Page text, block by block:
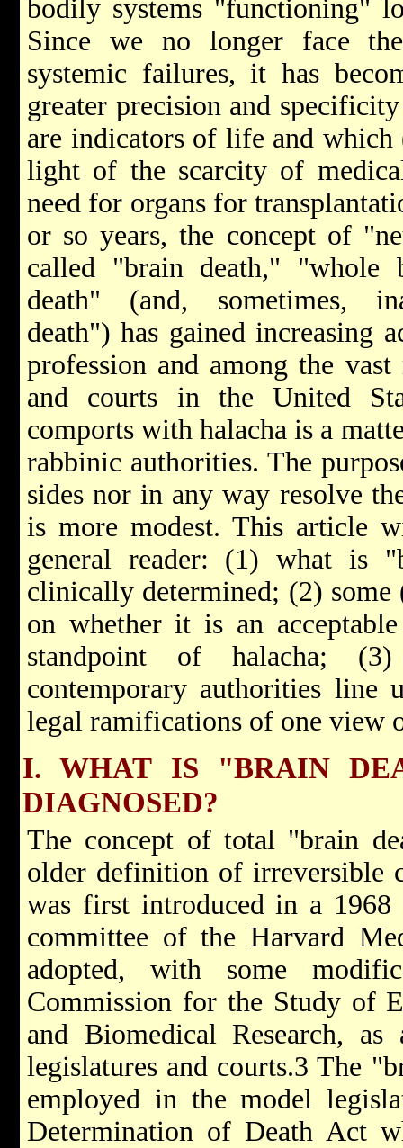
bodily systems "functioning"
Since we no longer face
systemic failures, it has
greater precision and
are indicators of life and
light of the scarcity of
need for organs for
or so years, the concept of
called "brain death," "whole
death" (and, sometimes,
death") has gained increasing
profession and among the
and courts in the United
comports with halacha is a
rabbinic authorities. The
sides nor in any way resolve
is more modest. This article
general reader: (1) what is
clinically determined; (2)
on whether it is an
standpoint of halacha;
contemporary authorities line
legal ramifications of one view
I. WHAT IS "BRAIN
DIAGNOSED?
The concept of total "brain
older definition of irreversible
was first introduced in a 1968
committee of the Harvard
adopted, with some
Commission for the Study of
and Biomedical Research,
legislatures and courts.3 The
employed in the model
Determination of Death Act